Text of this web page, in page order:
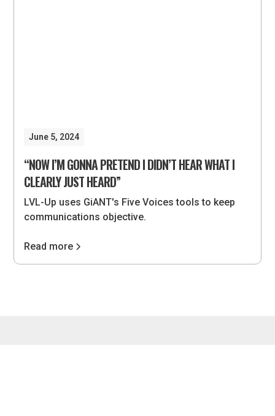
June 5, 2024
“NOW I’M GONNA PRETEND I DIDN’T HEAR WHAT I
CLEARLY JUST HEARD”
LVL-Up uses GiANT's Five Voices tools to keep
communications objective.
Read more